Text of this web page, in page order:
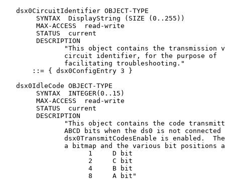
   dsx0CircuitIdentifier OBJECT-TYPE
        SYNTAX  DisplayString (SIZE (0..255))
        MAX-ACCESS  read-write
        STATUS  current
        DESCRIPTION
"This object contains the transmission
               circuit identifier, for the purpose of
               facilitating troubleshooting."
       ::= { dsx0ConfigEntry 3 }
   dsx0IdleCode OBJECT-TYPE
        SYNTAX  INTEGER(0..15)
        MAX-ACCESS  read-write
        STATUS  current
        DESCRIPTION
"This object contains the code
ABCD bits when the ds0 is not connected
dsx0TransmitCodesEnable is enabled.
a bitmap and the various bit positions
                     1     D bit
                     2     C bit
                     4     B bit
                     8     A bit"